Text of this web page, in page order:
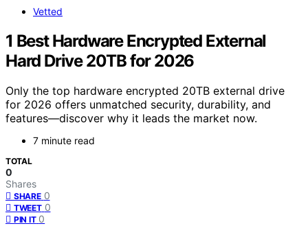
Vetted
1 Best Hardware Encrypted External
Hard Drive 20TB for 2026
Only the top hardware encrypted 20TB external drive
for 2026 offers unmatched security, durability, and
features—discover why it leads the market now.
7 minute read
TOTAL
0
Shares
SHARE 0
TWEET 0
PIN IT 0